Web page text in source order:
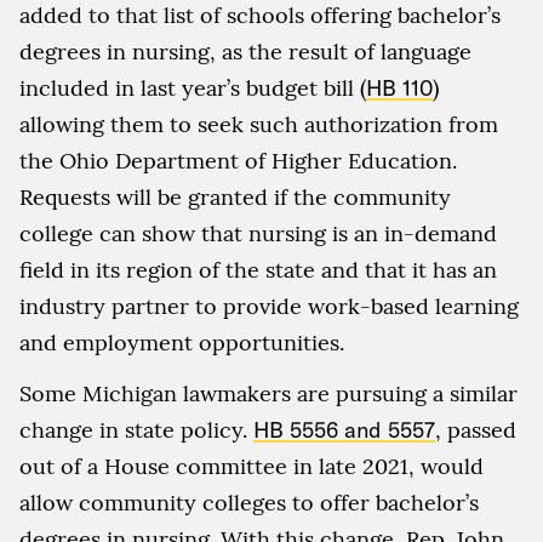
added to that list of schools offering bachelor’s
degrees in nursing, as the result of language
included in last year’s budget bill (HB 110)
allowing them to seek such authorization from
the Ohio Department of Higher Education.
Requests will be granted if the community
college can show that nursing is an in-demand
field in its region of the state and that it has an
industry partner to provide work-based learning
and employment opportunities.
Some Michigan lawmakers are pursuing a similar
change in state policy. HB 5556 and 5557, passed
out of a House committee in late 2021, would
allow community colleges to offer bachelor’s